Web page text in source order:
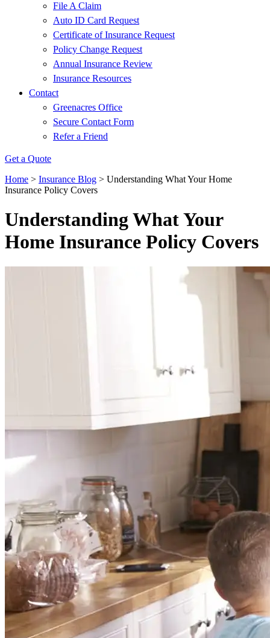
File A Claim
Auto ID Card Request
Certificate of Insurance Request
Policy Change Request
Annual Insurance Review
Insurance Resources
Contact
Greenacres Office
Secure Contact Form
Refer a Friend
Get a Quote
Home > Insurance Blog > Understanding What Your Home
Insurance Policy Covers
Understanding What Your
Home Insurance Policy Covers